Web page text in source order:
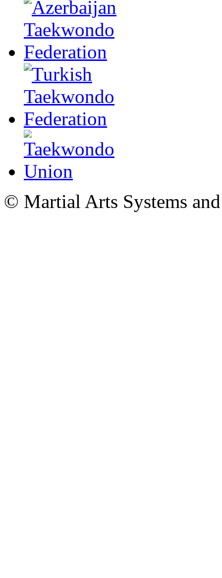
© Martial Arts Systems